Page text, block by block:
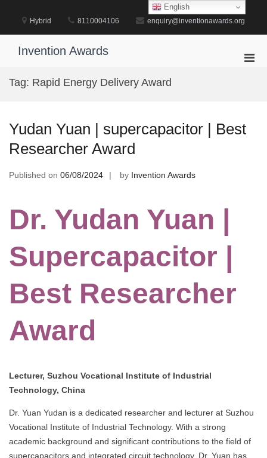
content
Hybrid 8110004106 enquiry@inventionawards.org
Invention Awards
Tag: Rapid Energy Delivery Award
Yudan Yuan | supercapacitor | Best
Researcher Award
Published on 06/08/2024 by Invention Awards
Dr. Yudan Yuan |
Supercapacitor |
Best Researcher
Award
Lecturer, Suzhou Vocational Institute of Industrial
Technology, China
Dr. Yuan Yudan is a dedicated researcher and lecturer at Suzhou
Vocational Institute of Industrial Technology. With a strong
academic background and significant contributions to the field of
supercapacitors and integrated circuit technology, Dr. Yuan has
English